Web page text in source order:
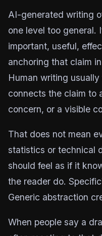
AI-generated writing
one level too general.
important, useful,
anchoring that claim
Human writing
connects the claim to
concern, or a visible
That does not mean
statistics or technical
should feel as if it
the reader do.
Generic abstraction
When people say a